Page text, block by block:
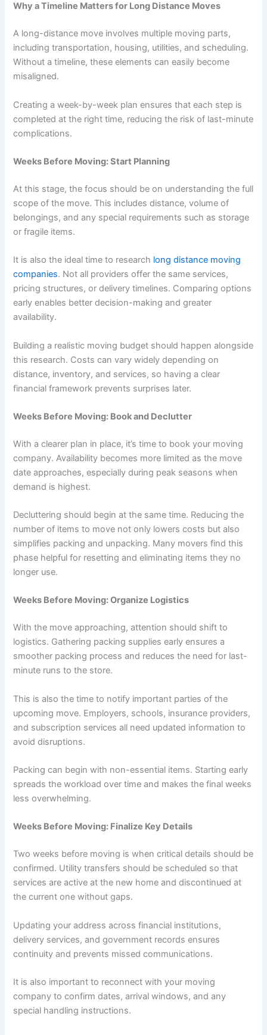
Why a Timeline Matters for Long Distance Moves
A long-distance move involves multiple moving parts,
including transportation, housing, utilities, and scheduling.
Without a timeline, these elements can easily become
misaligned.
Creating a week-by-week plan ensures that each step is
completed at the right time, reducing the risk of last-minute
complications.
Weeks Before Moving: Start Planning
At this stage, the focus should be on understanding the full
scope of the move. This includes distance, volume of
belongings, and any special requirements such as storage
or fragile items.
It is also the ideal time to research long distance moving
companies. Not all providers offer the same services,
pricing structures, or delivery timelines. Comparing options
early enables better decision-making and greater
availability.
Building a realistic moving budget should happen alongside
this research. Costs can vary widely depending on
distance, inventory, and services, so having a clear
financial framework prevents surprises later.
Weeks Before Moving: Book and Declutter
With a clearer plan in place, it’s time to book your moving
company. Availability becomes more limited as the move
date approaches, especially during peak seasons when
demand is highest.
Decluttering should begin at the same time. Reducing the
number of items to move not only lowers costs but also
simplifies packing and unpacking. Many movers find this
phase helpful for resetting and eliminating items they no
longer use.
Weeks Before Moving: Organize Logistics
With the move approaching, attention should shift to
logistics. Gathering packing supplies early ensures a
smoother packing process and reduces the need for last-
minute runs to the store.
This is also the time to notify important parties of the
upcoming move. Employers, schools, insurance providers,
and subscription services all need updated information to
avoid disruptions.
Packing can begin with non-essential items. Starting early
spreads the workload over time and makes the final weeks
less overwhelming.
Weeks Before Moving: Finalize Key Details
Two weeks before moving is when critical details should be
confirmed. Utility transfers should be scheduled so that
services are active at the new home and discontinued at
the current one without gaps.
Updating your address across financial institutions,
delivery services, and government records ensures
continuity and prevents missed communications.
It is also important to reconnect with your moving
company to confirm dates, arrival windows, and any
special handling instructions.